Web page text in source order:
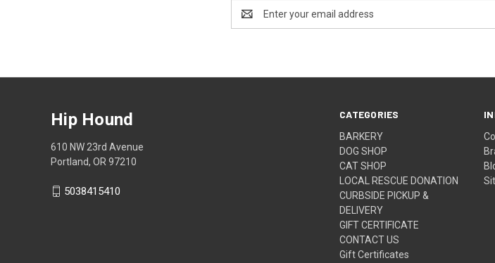
Address
CATEGORIES
BARKERY
DOG SHOP
CAT SHOP
LOCAL RESCUE DONATION
CURBSIDE PICKUP &
DELIVERY
GIFT CERTIFICATE
CONTACT US
Gift Certificates
Hip Hound
610 NW 23rd Avenue
Portland, OR 97210
5038415410